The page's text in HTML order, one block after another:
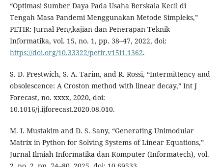
“Optimasi Sumber Daya Pada Usaha Berskala Kecil di
Tengah Masa Pandemi Menggunakan Metode Simpleks,”
PETIR: Jurnal Pengkajian dan Penerapan Teknik
Informatika, vol. 15, no. 1, pp. 38–47, 2022, doi:
https://doi.org/10.33322/petir.v15i1.1362.
S. D. Prestwich, S. A. Tarim, and R. Rossi, “Intermittency and
obsolescence: A Croston method with linear decay,” Int J
Forecast, no. xxxx, 2020, doi:
10.1016/j.ijforecast.2020.08.010.
M. I. Mustakim and D. S. Sany, “Generating Unimodular
Matrix in Python for Solving Systems of Linear Equations,”
Jurnal Ilmiah Informatika dan Komputer (Informatech), vol.